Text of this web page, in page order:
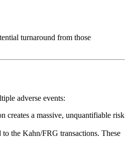
turnaround from those
adverse events:
creates a massive, unquantifiable risk
the Kahn/FRG transactions. These